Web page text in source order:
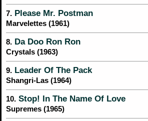
7. Please Mr. Postman
Marvelettes (1961)
8. Da Doo Ron Ron
Crystals (1963)
9. Leader Of The Pack
Shangri-Las (1964)
10. Stop! In The Name Of Love
Supremes (1965)